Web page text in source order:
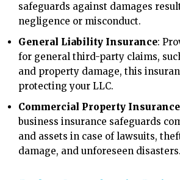
safeguards against damages
negligence or misconduct.
General Liability Insurance:
for general third-party claims,
and property damage, this
protecting your LLC.
Commercial Property
business insurance safeguards
and assets in case of lawsuits,
damage, and unforeseen disasters.